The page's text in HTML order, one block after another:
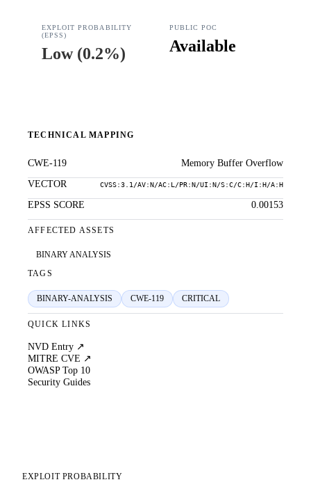
EXPLOIT PROBABILITY
(EPSS)
Low(0.2%)
PUBLIC POC
Available
TECHNICAL MAPPING
CWE-119
Memory Buffer Overflow
VECTOR
CVSS:3.1/AV:N/AC:L/PR:N/UI:N/S:C/C:H/I:H/A:H
EPSS SCORE 0.00153
AFFECTED ASSETS
BINARY ANALYSIS
TAGS
BINARY-ANALYSIS CWE-119 CRITICAL
QUICK LINKS
NVD Entry ↗
MITRE CVE ↗
OWASP Top 10
Security Guides
EXPLOIT PROBABILITY